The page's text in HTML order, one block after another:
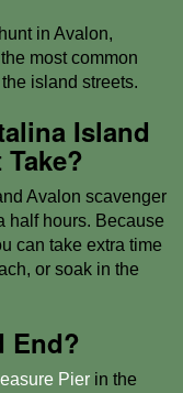
in Avalon,
most common
island streets.
Island
Avalon scavenger
half hours. Because
can take extra time
or soak in the
End?
Pier in the